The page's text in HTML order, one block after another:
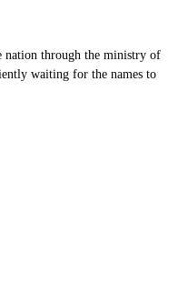
nation through the ministry of
waiting for the names to